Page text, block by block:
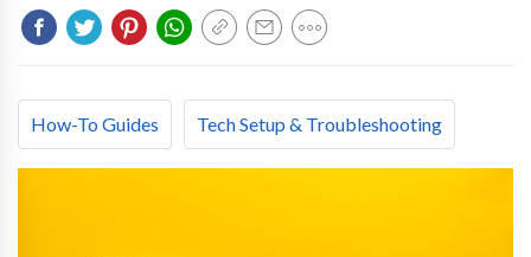
How-To Guides Tech Setup & Troubleshooting